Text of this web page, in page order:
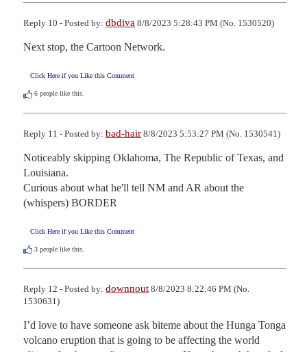
Reply 10 - Posted by: dbdiva 8/8/2023 5:28:43 PM (No. 1530520)
Next stop, the Cartoon Network.
Click Here if you Like this Comment
6 people like this.
Reply 11 - Posted by: bad-hair 8/8/2023 5:53:27 PM (No. 1530541)
Noticeably skipping Oklahoma, The Republic of Texas, and
Louisiana.
Curious about what he'll tell NM and AR about the
(whispers) BORDER
Click Here if you Like this Comment
3 people like this.
Reply 12 - Posted by: downnout 8/8/2023 8:22:46 PM (No.
1530631)
I’d love to have someone ask biteme about the Hunga Tonga
volcano eruption that is going to be affecting the world